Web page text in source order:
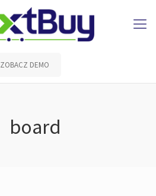
ZOBACZ DEMO
board